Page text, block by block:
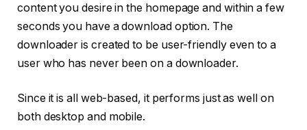
content you desire in the homepage and within a few
seconds you have a download option. The
downloader is created to be user-friendly even to a
user who has never been on a downloader.
Since it is all web-based, it performs just as well on
both desktop and mobile.